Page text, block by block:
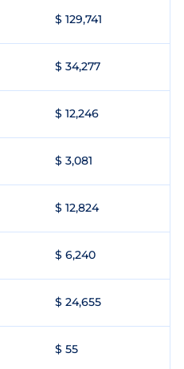
$ 129,741
$ 34,277
$ 12,246
$ 3,081
$ 12,824
$ 6,240
$ 24,655
$ 55